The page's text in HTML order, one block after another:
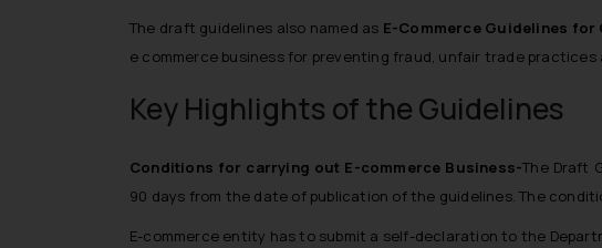
The draft guidelines also named as E-Commerce Guidelines for
e commerce business for preventing fraud, unfair trade
Key Highlights of the Guidelines
Conditions for carrying out E-commerce Business-The Draft
90 days from the date of publication of the guidelines. The
E-commerce entity has to submit a self-declaration to the